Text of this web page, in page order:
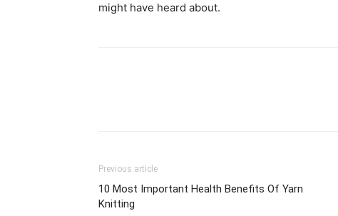
might have heard about.
Previous article
10 Most Important Health Benefits Of Yarn
Knitting